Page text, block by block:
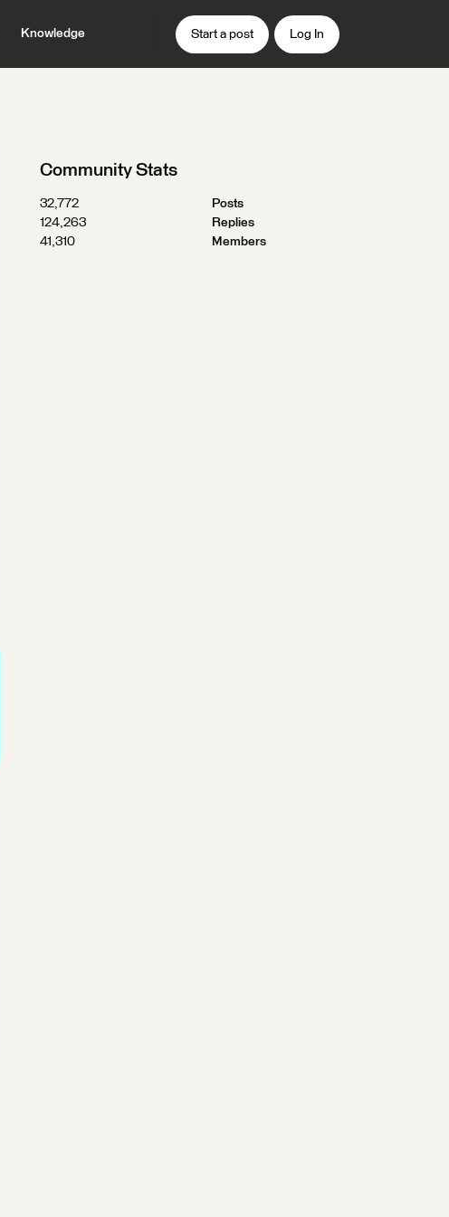
Knowledge Start a post Log In
Community Stats
32,772
Posts
124,263
Replies
41,310
Members